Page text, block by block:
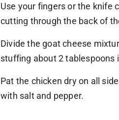
Use your fingers or the knife
cutting through the back of
Divide the goat cheese
stuffing about 2 tablespoons
Pat the chicken dry on all
with salt and pepper.